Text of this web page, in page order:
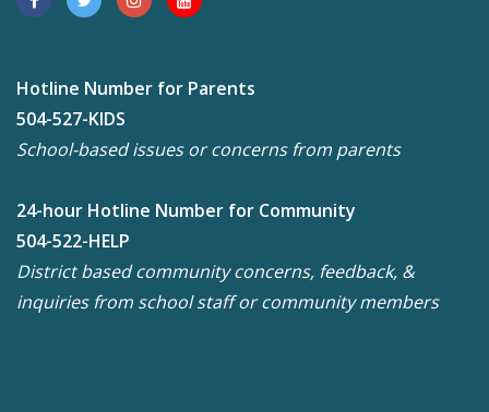
Hotline Number for Parents
504-527-KIDS
School-based issues or concerns from parents
24-hour Hotline Number for Community
504-522-HELP
District based community concerns, feedback, &
inquiries from school staff or community members